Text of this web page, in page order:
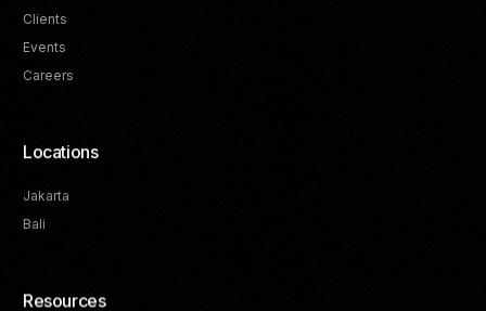
Clients
Events
Careers
Locations
Jakarta
Bali
Resources